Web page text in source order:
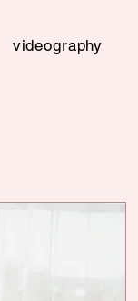
videography